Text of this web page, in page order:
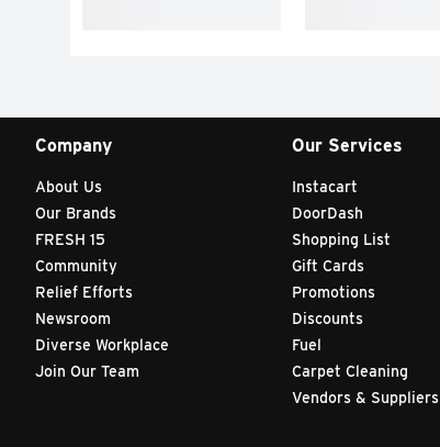
Company
About Us
Our Brands
FRESH 15
Community
Relief Efforts
Newsroom
Diverse Workplace
Join Our Team
Our Services
Instacart
DoorDash
Shopping List
Gift Cards
Promotions
Discounts
Fuel
Carpet Cleaning
Vendors & Suppliers